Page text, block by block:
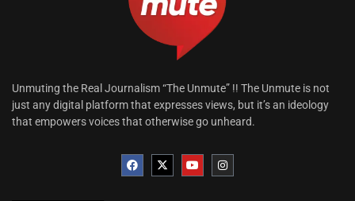
Unmuting the Real Journalism “The Unmute” !! The Unmute is not
just any digital platform that expresses views, but it’s an ideology
that empowers voices that otherwise go unheard.